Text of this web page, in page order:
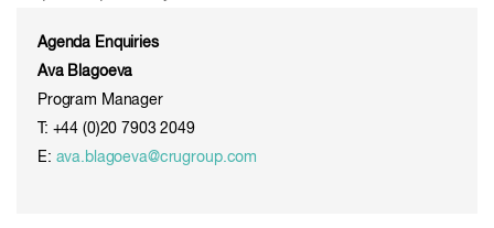
Agenda Enquiries
Ava Blagoeva
Program Manager
T: +44 (0)20 7903 2049
E: ava.blagoeva@crugroup.com